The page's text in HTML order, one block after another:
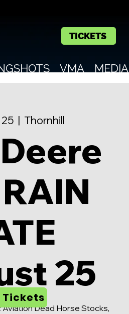
TICKETS
VMA MEDIA
  |
Thornhill
25
Dead Horse Stocks,
Tickets